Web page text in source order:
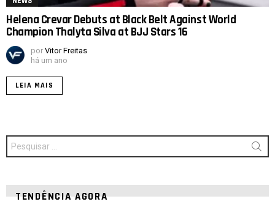
Helena Crevar Debuts at Black Belt Against World
Champion Thalyta Silva at BJJ Stars 16
por Vitor Freitas
há um ano
LEIA MAIS
Procurar
por:
TENDÊNCIA AGORA